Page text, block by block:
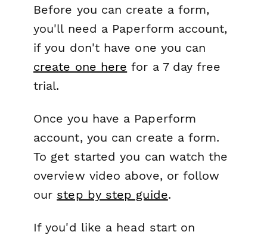
Before you can create a form,
you'll need a Paperform account,
if you don't have one you can
create one here for a 7 day free
trial.
Once you have a Paperform
account, you can create a form.
To get started you can watch the
overview video above, or follow
our step by step guide.
If you'd like a head start on